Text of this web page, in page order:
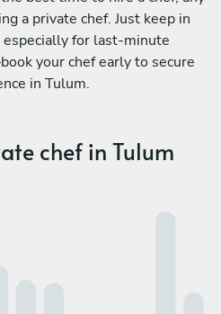
a private chef. Just keep in
especially for last-minute
your chef early to secure
in Tulum.
chef in Tulum